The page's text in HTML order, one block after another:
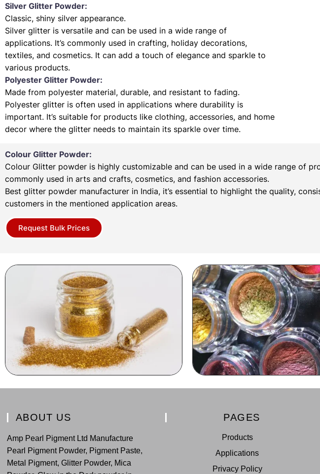
Silver Glitter Powder:
Classic, shiny silver appearance.
Silver glitter is versatile and can be used in a wide range of
applications. It’s commonly used in crafting, holiday decorations,
textiles, and cosmetics. It can add a touch of elegance and sparkle to
various products.
Polyester Glitter Powder:
Made from polyester material, durable, and resistant to fading.
Polyester glitter is often used in applications where durability is
important. It’s suitable for products like clothing, accessories, and home
decor where the glitter needs to maintain its sparkle over time.
Colour Glitter Powder:
Colour Glitter powder is highly customizable and can be used in a wide range of
commonly used in arts and crafts, cosmetics, and fashion accessories.
Best glitter powder manufacturer in India, it’s essential to highlight the quality,
customers in the mentioned application areas.
Request Bulk Prices
ABOUT US
Amp Pearl Pigment Ltd Manufacture
Pearl Pigment Powder, Pigment Paste,
Metal Pigment, Glitter Powder, Mica
PAGES
Products
Applications
Privacy Policy